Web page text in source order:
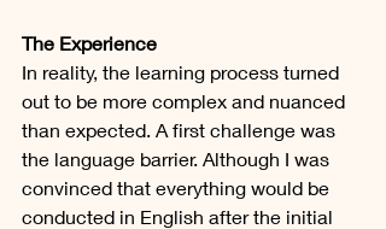
The Experience
In reality, the learning process turned
out to be more complex and nuanced
than expected. A first challenge was
the language barrier. Although I was
convinced that everything would be
conducted in English after the initial